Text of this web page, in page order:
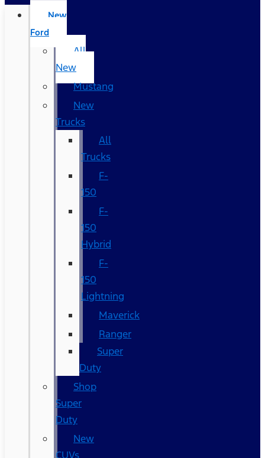
New
Ford
All
New
Mustang
New
Trucks
All
Trucks
F-
150
F-
150
Hybrid
F-
150
Lightning
Maverick
Ranger
Super
Duty
Shop
Super
Duty
New
CUVs